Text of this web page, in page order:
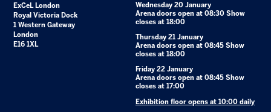
ExCeL London
Royal Victoria Dock
1 Western Gateway
London
E16 1XL
Wednesday 20 January
Arena doors open at 08:30 Show
closes at 18:00
Thursday 21 January
Arena doors open at 08:45 Show
closes at 18:00
Friday 22 January
Arena doors open at 08:45 Show
closes at 17:00
Exhibition floor opens at 10:00 daily